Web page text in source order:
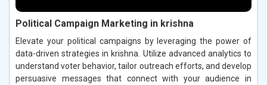
Political Campaign Marketing in krishna
Elevate your political campaigns by leveraging the power of
data-driven strategies in krishna. Utilize advanced analytics to
understand voter behavior, tailor outreach efforts, and develop
persuasive messages that connect with your audience in